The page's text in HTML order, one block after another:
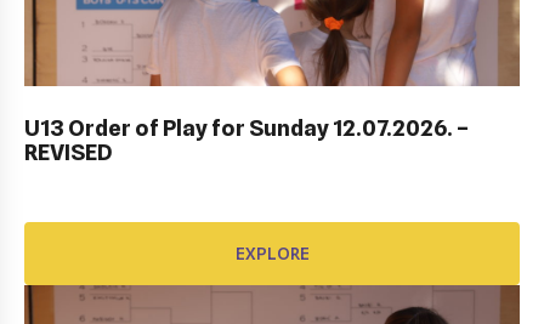
U13 Order of Play for Sunday 12.07.2026. –
REVISED
EXPLORE